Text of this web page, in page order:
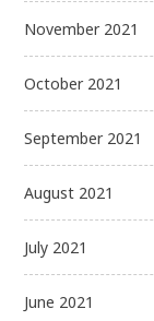
November 2021
October 2021
September 2021
August 2021
July 2021
June 2021